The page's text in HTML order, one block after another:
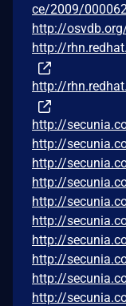
ce/2009/
http://
http://
http://
http://
http://
http://
http://
http://
http://
http://
http://
http://
http://